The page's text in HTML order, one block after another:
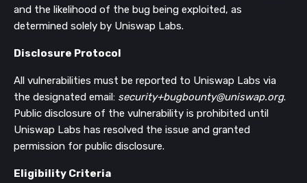
and the likelihood of the bug being exploited, as
determined solely by Uniswap Labs.
Disclosure Protocol
All vulnerabilities must be reported to Uniswap Labs via
the designated email: security+bugbounty@uniswap.org.
Public disclosure of the vulnerability is prohibited until
Uniswap Labs has resolved the issue and granted
permission for public disclosure.
Eligibility Criteria